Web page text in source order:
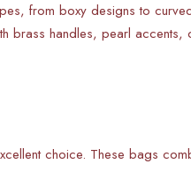
from boxy designs to
brass handles, pearl accents,
choice. These bags